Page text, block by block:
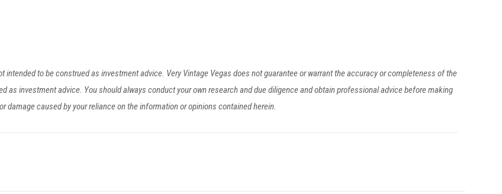
to be construed as investment advice. Very Vintage Vegas does not guarantee or warrant the accuracy or completeness of the
as investment advice. You should always conduct your own research and due diligence and obtain professional advice before making
caused by your reliance on the information or opinions contained herein.